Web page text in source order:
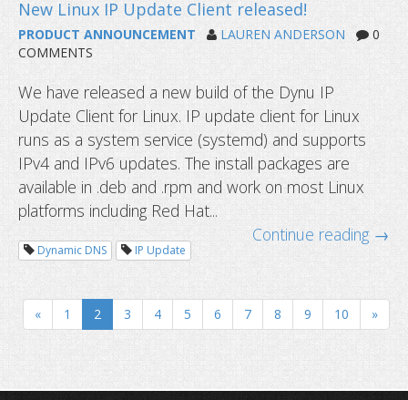
Why business needs a domain name
PRODUCT ANNOUNCEMENT LAUREN ANDERSON
0
COMMENTS
We have released a new build of the Dynu IP
Update Client for Linux. IP update client for Linux
runs as a system service (systemd) and supports
IPv4 and IPv6 updates. The install packages are
available in .deb and .rpm and work on most Linux
platforms including Red Hat...
Continue reading →
Dynamic DNS IP Update
« 1 2 3 4 5 6 7 8 9 10 »